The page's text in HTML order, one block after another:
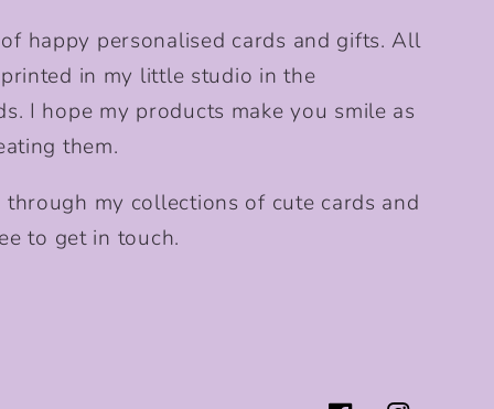
happy personalised cards and gifts. All
in my little studio in the
I hope my products make you smile as
them.
my collections of cute cards and
to get in touch.